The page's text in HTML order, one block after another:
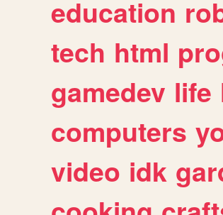
education
tech html
gamedev life
computers
video idk